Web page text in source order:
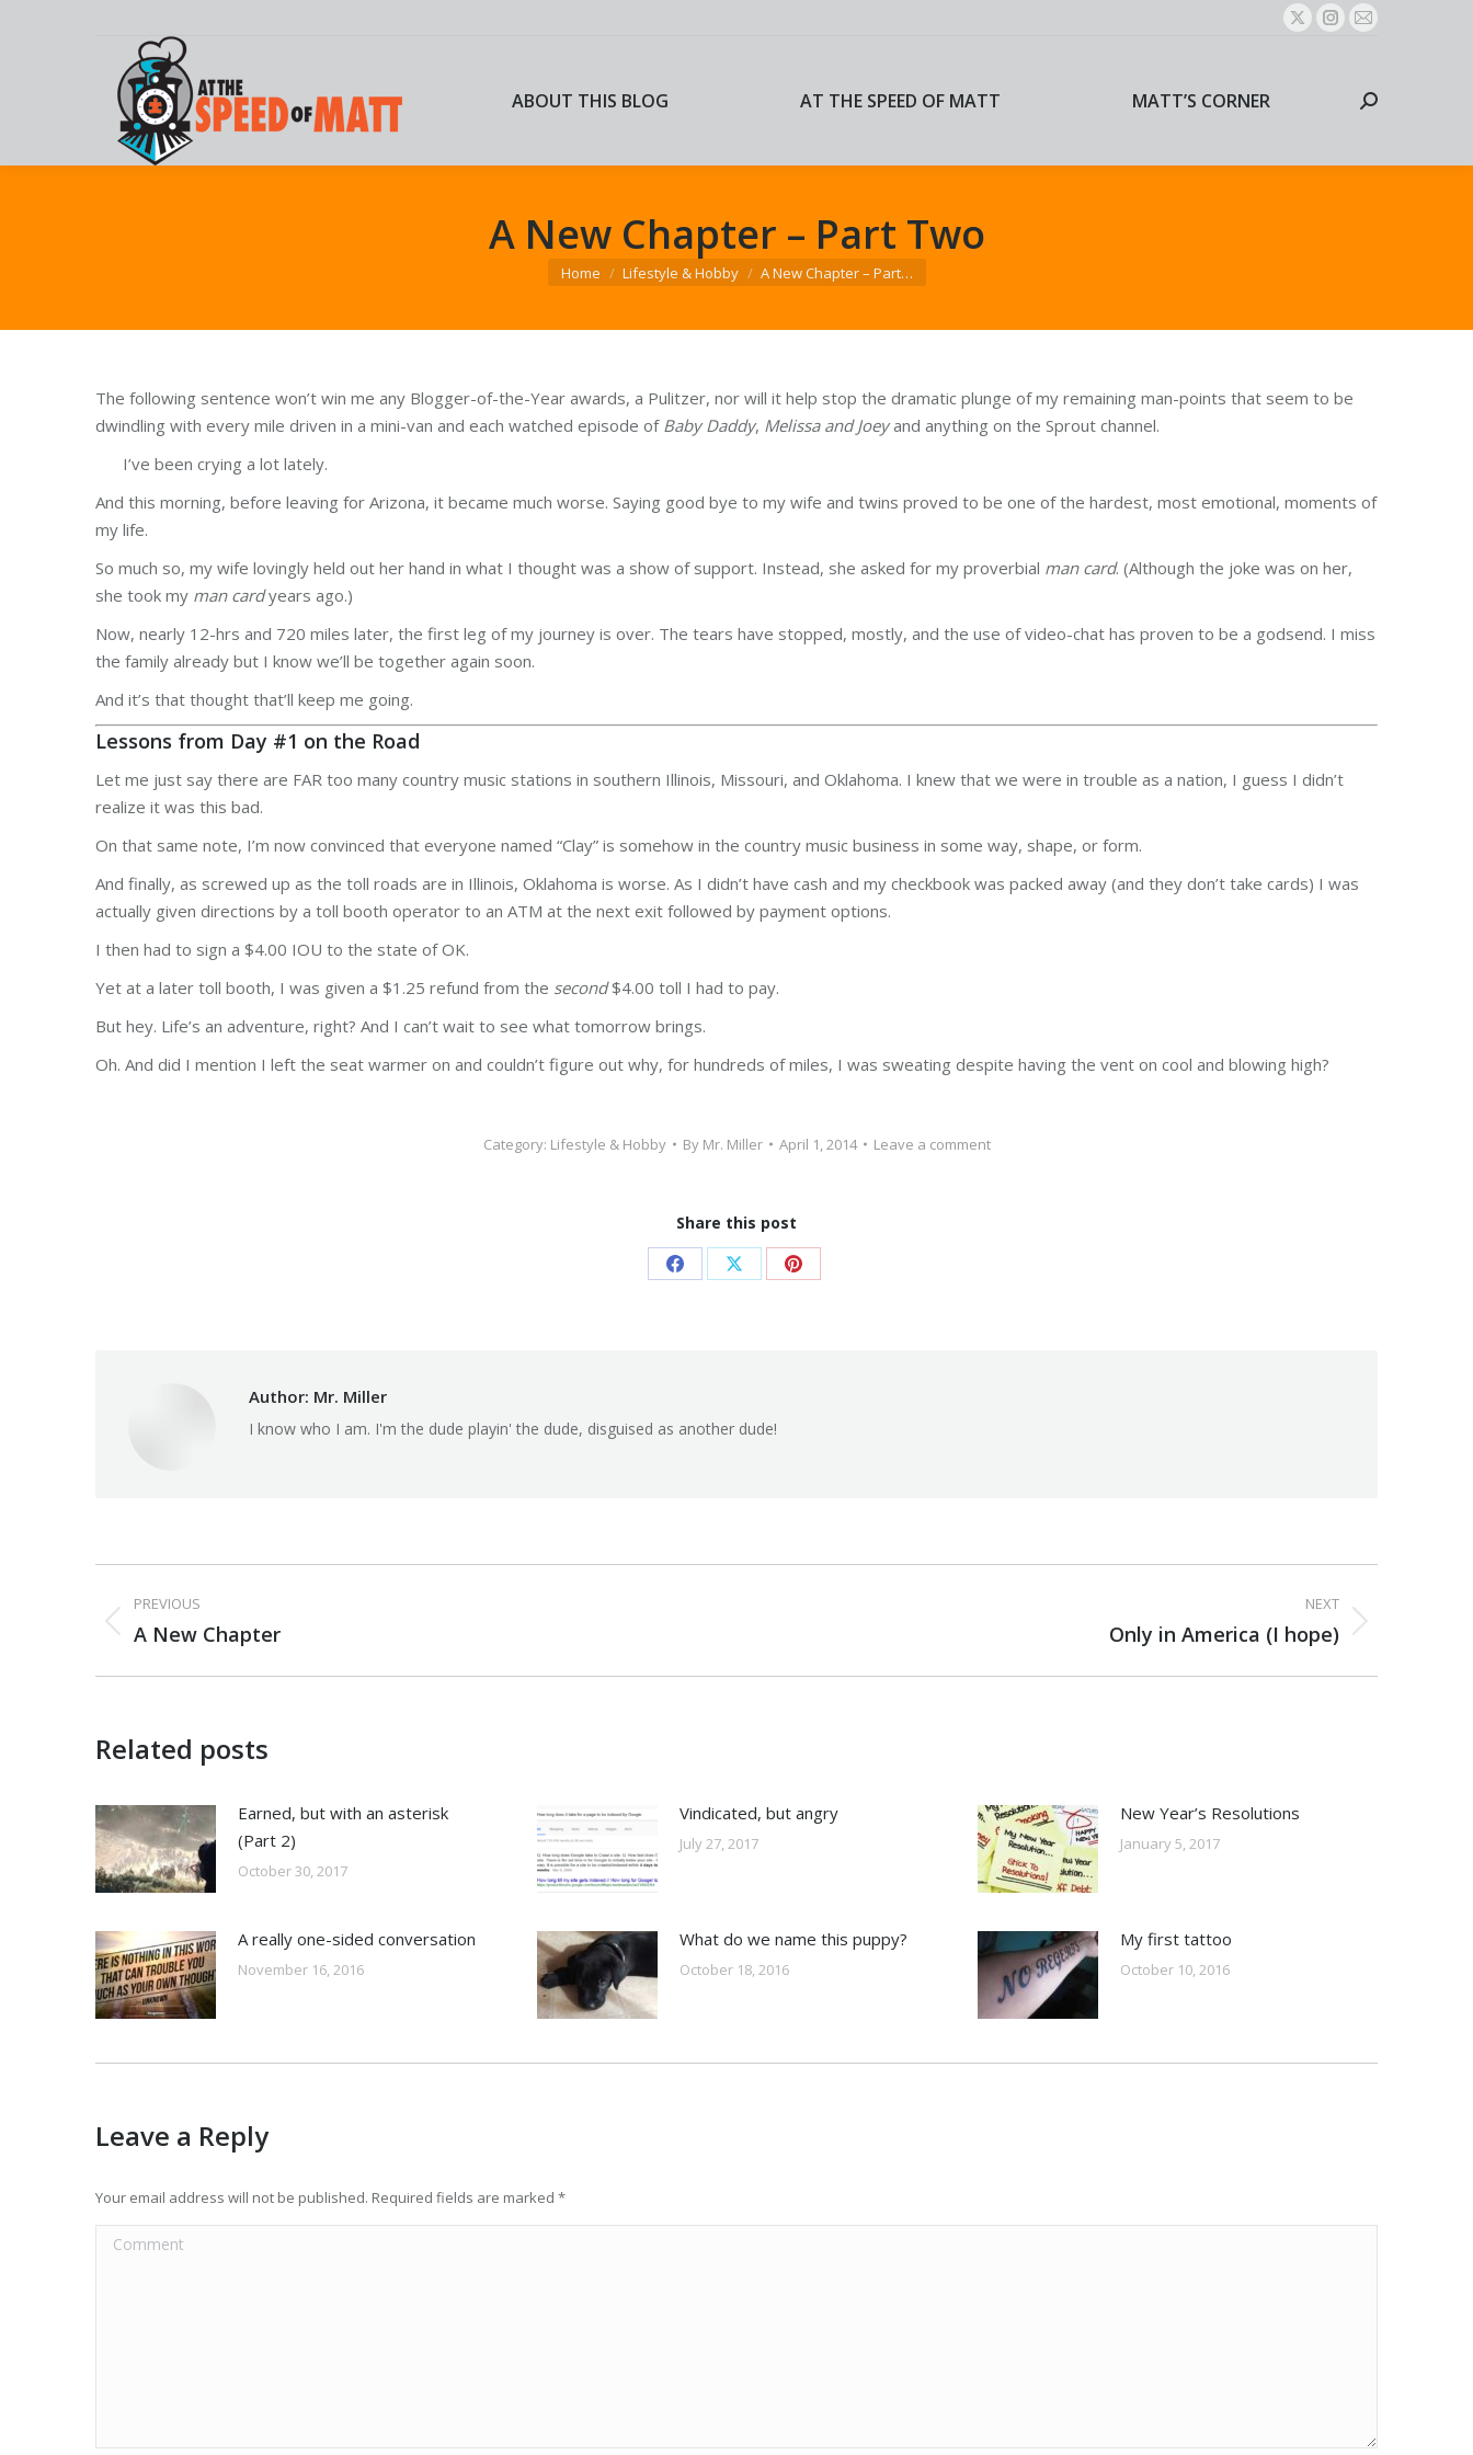
X
window
Instagram
opens
window
Mail
opens
in
window
ABOUT THIS BLOG AT THE SPEED OF MATT MATT’S CORNER Search:
A New Chapter – Part Two
You are here:
Home Lifestyle & Hobby A New Chapter – Part…
The following sentence won’t win me any Blogger-of-the-Year awards, a Pulitzer, nor will it help stop the dramatic plunge of my remaining man-points that seem to be
dwindling with every mile driven in a mini-van and each watched episode of Baby Daddy, Melissa and Joeyand anything on the Sprout channel.
I’ve been crying a lot lately.
And this morning, before leaving for Arizona, it became much worse. Saying good bye to my wife and twins proved to be one of the hardest, most emotional, moments of
my life.
So much so, my wife lovingly held out her hand in what I thought was a show of support. Instead, she asked for my proverbial man card. (Although the joke was on her,
she took my man cardyears ago.)
Now, nearly 12-hrs and 720 miles later, the first leg of my journey is over. The tears have stopped, mostly, and the use of video-chat has proven to be a godsend. I miss
the family already but I know we’ll be together again soon.
And it’s that thought that’ll keep me going.
Lessons from Day #1 on the Road
Let me just say there are FAR too many country music stations in southern Illinois, Missouri, and Oklahoma. I knew that we were in trouble as a nation, I guess I didn’t
realize it was this bad.
On that same note, I’m now convinced that everyone named “Clay” is somehow in the country music business in some way, shape, or form.
And finally, as screwed up as the toll roads are in Illinois, Oklahoma is worse. As I didn’t have cash and my checkbook was packed away (and they don’t take cards) I was
actually given directions by a toll booth operator to an ATM at the next exit followed by payment options.
I then had to sign a $4.00 IOU to the state of OK.
Yet at a later toll booth, I was given a $1.25 refund from the second$4.00 toll I had to pay.
But hey. Life’s an adventure, right? And I can’t wait to see what tomorrow brings.
Oh. And did I mention I left the seat warmer on and couldn’t figure out why, for hundreds of miles, I was sweating despite having the vent on cool and blowing high?
Category: Lifestyle & Hobby By Mr. Miller April 1, 2014 Leave a comment
Share this post
Share Share Share
Author: Mr. Miller
I know who I am. I'm the dude playin' the dude, disguised as another dude!
Post
navigation
PREVIOUS
Previous
A New Chapter
NEXT
Only in America (I hope)
Related posts
Earned, but with an asterisk
(Part 2)
October 30, 2017
Vindicated, but angry
July 27, 2017
New Year’s Resolutions
January 5, 2017
A really one-sided conversation
November 16, 2016
What do we name this puppy?
October 18, 2016
My first tattoo
October 10, 2016
Leave a Reply
Your email address will not be published. Required fields are marked *
Comment